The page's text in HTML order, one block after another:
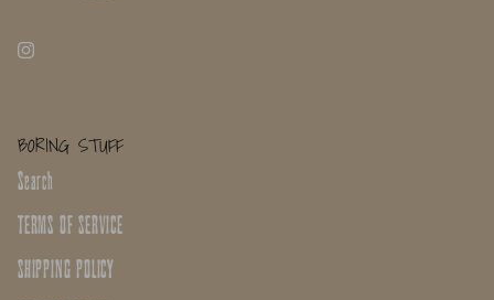
BORING STUFF
Search
TERMS OF SERVICE
SHIPPING POLICY